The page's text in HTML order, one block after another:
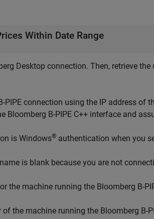
Within Date Range
Desktop connection. Then, retrieve
PIPE connection using the IP address of
Bloomberg B-PIPE C++ interface and
is Windows® authentication when you
is blank because you are not
the machine running the Bloomberg B-
the machine running the Bloomberg B-